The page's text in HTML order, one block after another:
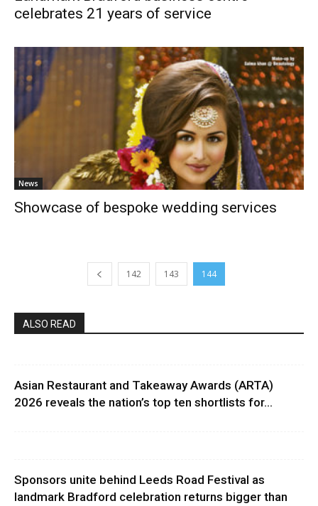
celebrates 21 years of service
News
Showcase of bespoke wedding services
142 143 144
ALSO READ
Asian Restaurant and Takeaway Awards (ARTA)
2026 reveals the nation’s top ten shortlists for...
Sponsors unite behind Leeds Road Festival as
landmark Bradford celebration returns bigger than